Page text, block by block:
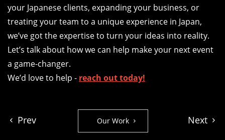
your Japanese clients, expanding your business, or
treating your team to a unique experience in Japan,
we’ve got the expertise to turn your ideas into reality.
Let’s talk about how we can help make your next event
a game-changer.
We’d love to help - reach out today!
Prev Our Work Next